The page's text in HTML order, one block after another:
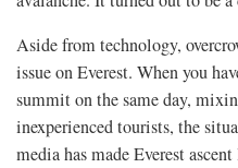
Aside from technology,
issue on Everest. When you
summit on the same day,
inexperienced tourists, the
media has made Everest